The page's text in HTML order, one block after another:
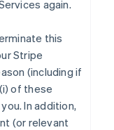
again.
this
Stripe
(including if
of these
In addition,
(or relevant